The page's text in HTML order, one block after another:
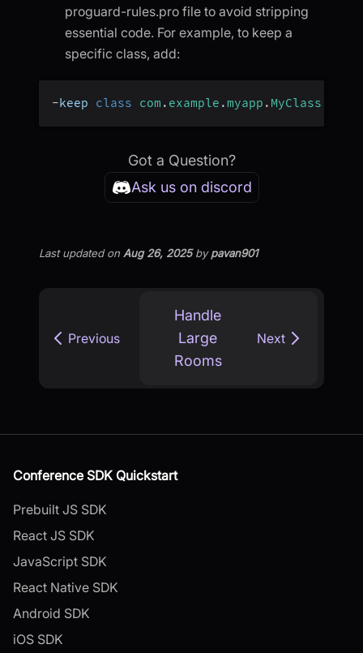
proguard-rules.pro file to avoid stripping
essential code. For example, to keep a
specific class, add:
-keep class com . example .myapp . MyClass
Got a Question?
Ask us on discord
Last updatedon Aug 26, 2025bypavan901
Previous
Handle
Large
Rooms
Next
Conference SDK Quickstart
Prebuilt JS SDK
React JS SDK
JavaScript SDK
React Native SDK
Android SDK
iOS SDK